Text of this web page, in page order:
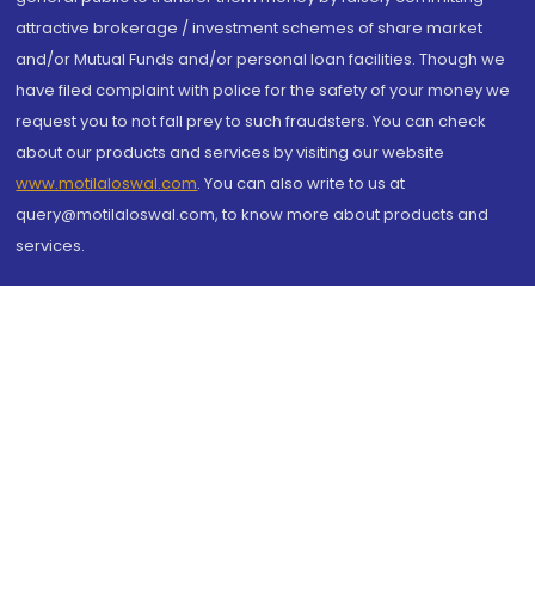
attractive brokerage / investment schemes of share market
and/or Mutual Funds and/or personal loan facilities. Though we
have filed complaint with police for the safety of your money we
request you to not fall prey to such fraudsters. You can check
about our products and services by visiting our website
www.motilaloswal.com. You can also write to us at
query@motilaloswal.com, to know more about products and
services.